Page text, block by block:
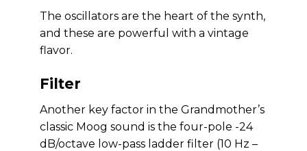
The oscillators are the heart of the synth,
and these are powerful with a vintage
flavor.
Filter
Another key factor in the Grandmother’s
classic Moog sound is the four-pole -24
dB/octave low-pass ladder filter (10 Hz –